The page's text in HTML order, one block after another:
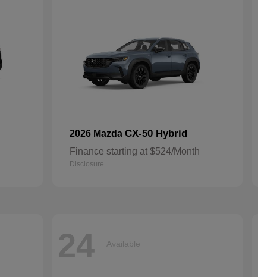
2026 Mazda CX-50 Hybrid
Finance starting at $524/Month
Disclosure
24 Available